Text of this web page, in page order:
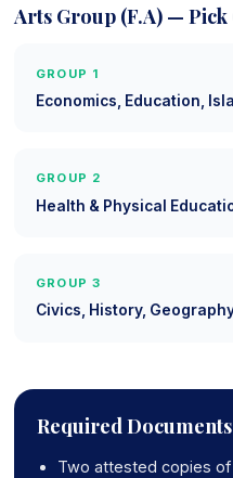
Arts Group (F.A) —
GROUP 1
Economics, Education,
GROUP 2
Health & Physical
GROUP 3
Civics, History,
Required Documents
Two attested copies